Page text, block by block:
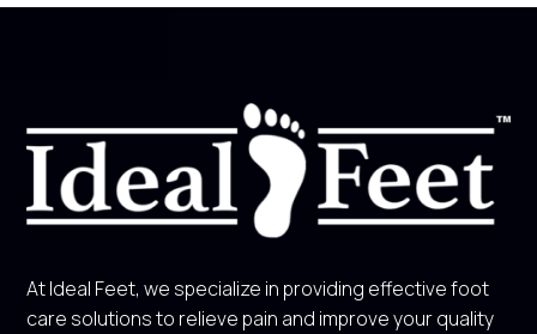
At Ideal Feet, we specialize in providing effective foot
care solutions to relieve pain and improve your quality